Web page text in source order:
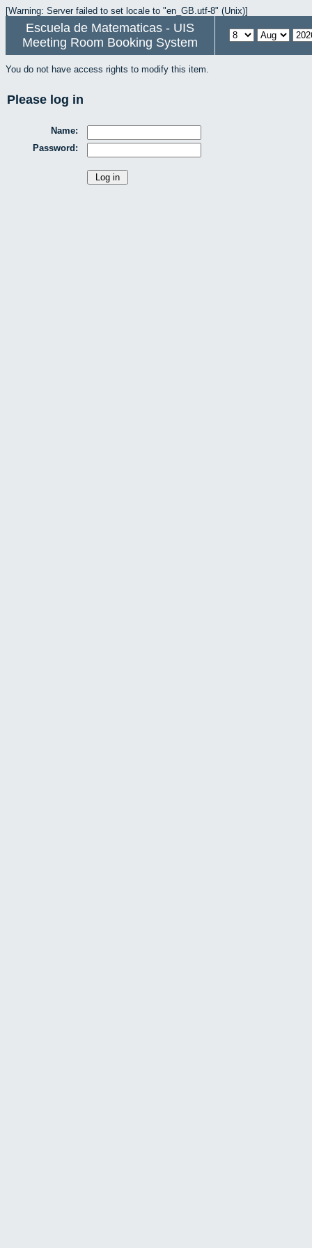
[Warning: Server failed to set locale to "en_GB.utf-8" (Unix)]
Escuela de Matematicas - UIS
Meeting Room Booking System
You do not have access rights to modify this item.
Please log in
Name:
Password: